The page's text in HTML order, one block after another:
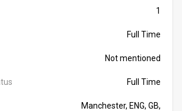
1
Full Time
Not mentioned
Full Time
Manchester, ENG, GB,